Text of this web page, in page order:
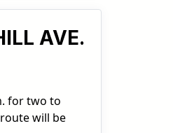
AVE.
for two to
will be